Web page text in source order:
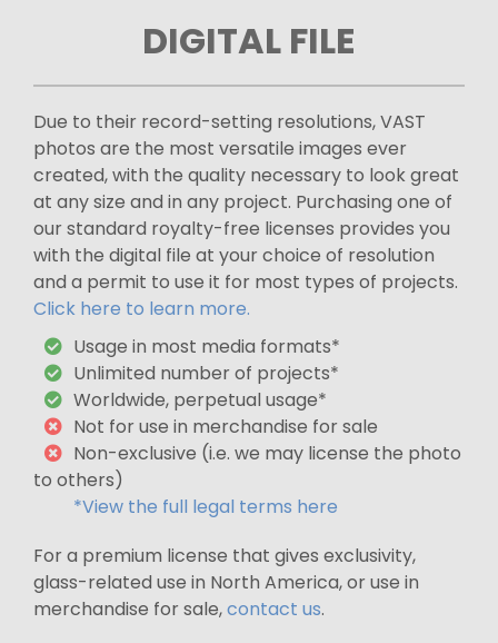
DIGITAL FILE
Due to their record-setting resolutions, VAST
photos are the most versatile images ever
created, with the quality necessary to look great
at any size and in any project. Purchasing one of
our standard royalty-free licenses provides you
with the digital file at your choice of resolution
and a permit to use it for most types of projects.
Click here to learn more.
Usage in most media formats*
Unlimited number of projects*
Worldwide, perpetual usage*
Not for use in merchandise for sale
Non-exclusive (i.e. we may license the photo
to others)
*View the full legal terms here
For a premium license that gives exclusivity,
glass-related use in North America, or use in
merchandise for sale,contact us.